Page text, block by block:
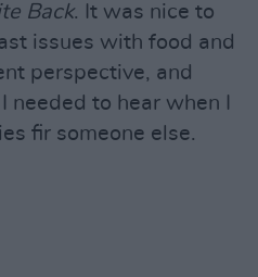
Back. It was nice to
issues with food and
perspective, and
needed to hear when I
fir someone else.